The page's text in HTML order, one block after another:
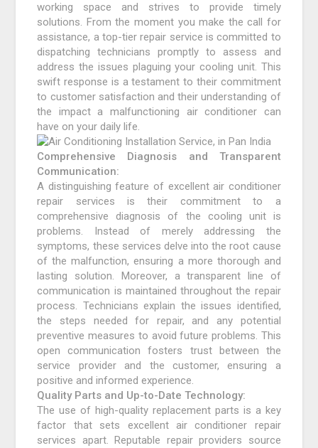
working space and strives to provide timely
solutions. From the moment you make the call for
assistance, a top-tier repair service is committed to
dispatching technicians promptly to assess and
address the issues plaguing your cooling unit. This
swift response is a testament to their commitment
to customer satisfaction and their understanding of
the impact a malfunctioning air conditioner can
have on your daily life.
Comprehensive Diagnosis and Transparent
Communication:
A distinguishing feature of excellent air conditioner
repair services is their commitment to a
comprehensive diagnosis of the cooling unit is
problems. Instead of merely addressing the
symptoms, these services delve into the root cause
of the malfunction, ensuring a more thorough and
lasting solution. Moreover, a transparent line of
communication is maintained throughout the repair
process. Technicians explain the issues identified,
the steps needed for repair, and any potential
preventive measures to avoid future problems. This
open communication fosters trust between the
service provider and the customer, ensuring a
positive and informed experience.
Quality Parts and Up-to-Date Technology:
The use of high-quality replacement parts is a key
factor that sets excellent air conditioner repair
services apart. Reputable repair providers source